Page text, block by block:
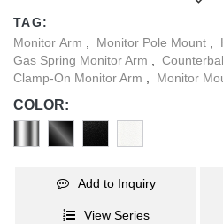
four stylish color options, this
into any interior style. Take your
next level with this strong and sleek
TAG:
Monitor Arm
Monitor Pole Mount
Gas Spring Monitor Arm
Clamp-On Monitor Arm
Monitor
COLOR:
Add to Inquiry
View Series